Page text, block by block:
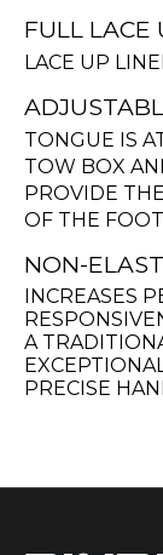
FULL LACE
LACE UP
TONGUE IS
TOW BOX
PROVIDE
OF THE FOOT
NON-
INCREASES
A
PRECISE